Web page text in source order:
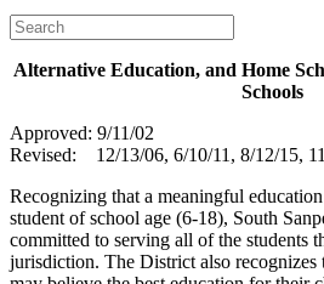
Alternative Education, and Home
Schools
Approved: 9/11/02
Revised: 12/13/06, 6/10/11, 8/12/15,
Recognizing that a meaningful
student of school age (6-18), South
committed to serving all of the students
jurisdiction. The District also recognizes